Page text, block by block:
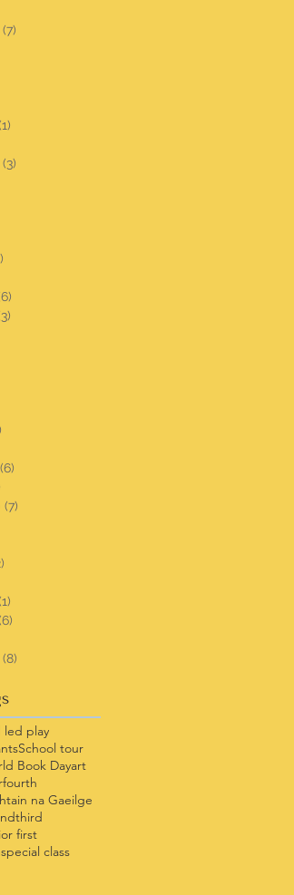
(7)
(3)
(6)
(7)
(8)
led play
School tour
Book Dayart
fourth
na Gaeilge
first
special class